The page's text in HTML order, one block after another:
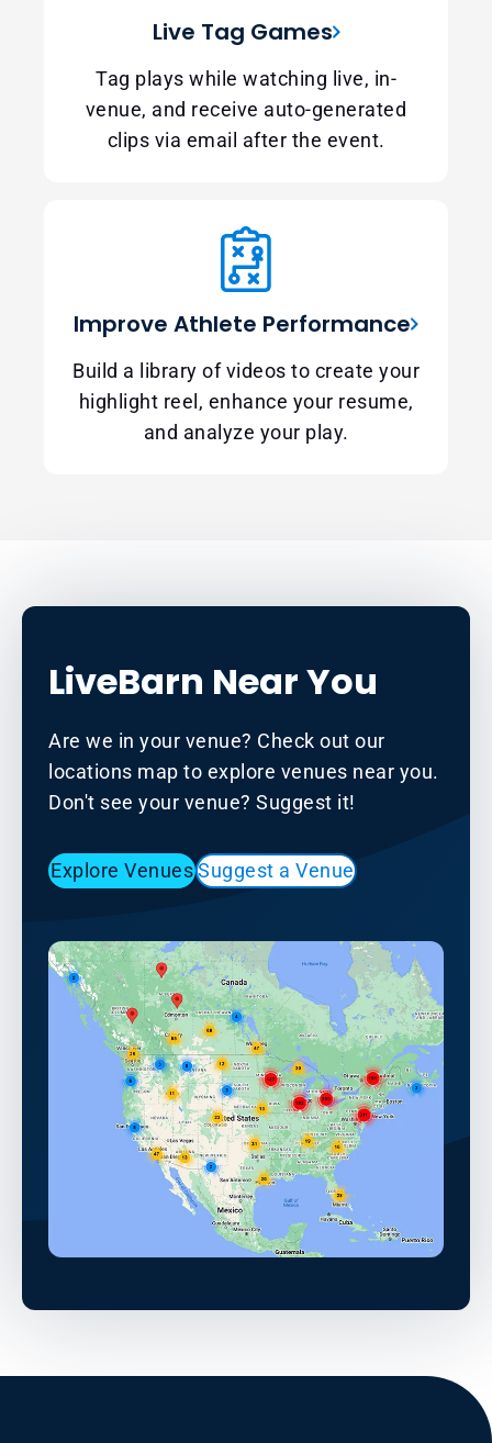
Live Tag Games
Tag plays while watching live, in-
venue, and receive auto-generated
clips via email after the event.
Improve Athlete Performance
Build a library of videos to create your
highlight reel, enhance your resume,
and analyze your play.
LiveBarn Near You
Are we in your venue? Check out our
locations map to explore venues near you.
Don't see your venue? Suggest it!
Explore VenuesSuggest a Venue